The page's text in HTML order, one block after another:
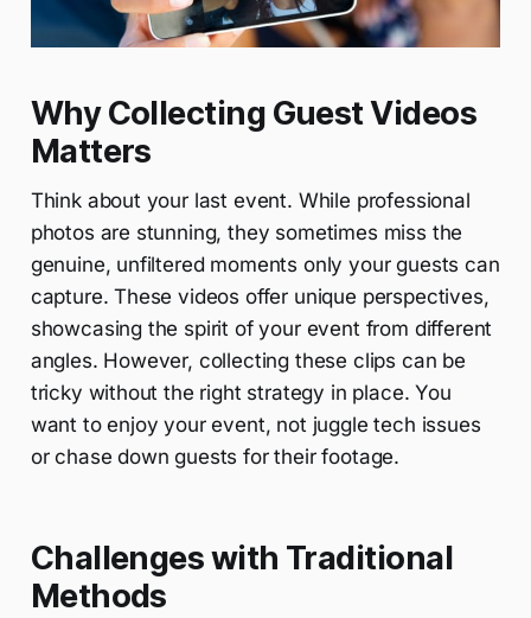
Why Collecting Guest Videos
Matters
Think about your last event. While professional
photos are stunning, they sometimes miss the
genuine, unfiltered moments only your guests can
capture. These videos offer unique perspectives,
showcasing the spirit of your event from different
angles. However, collecting these clips can be
tricky without the right strategy in place. You
want to enjoy your event, not juggle tech issues
or chase down guests for their footage.
Challenges with Traditional
Methods